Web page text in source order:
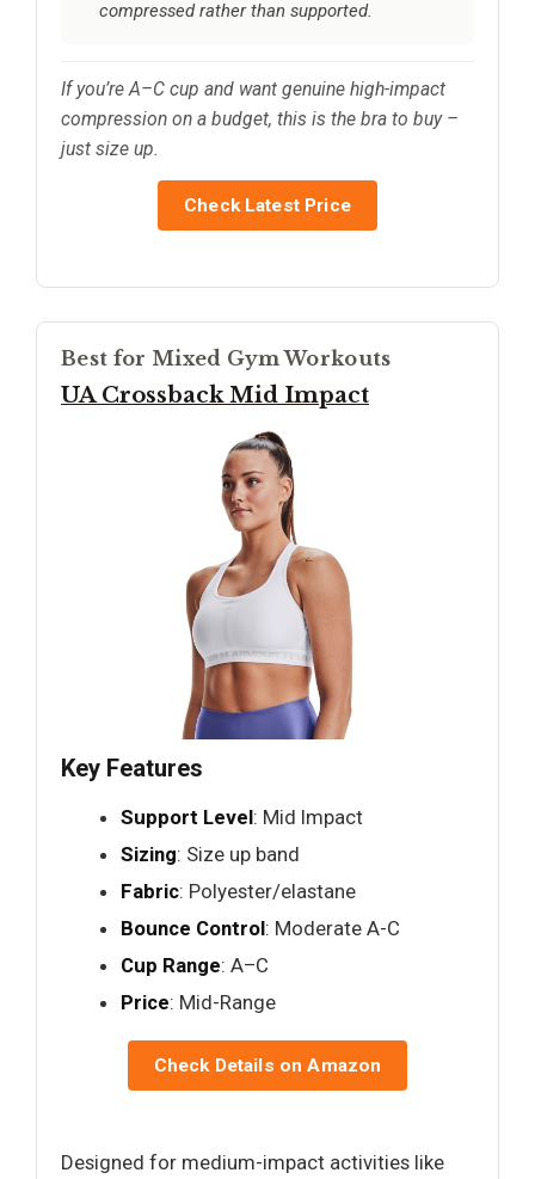
compressed rather than supported.
If you’re A–C cup and want genuine high-impact
compression on a budget, this is the bra to buy –
just size up.
Check Latest Price
Best for Mixed Gym Workouts
UA Crossback Mid Impact
Key Features
Support Level: Mid Impact
Sizing: Size up band
Fabric: Polyester/elastane
Bounce Control: Moderate A-C
Cup Range: A–C
Price: Mid-Range
Check Details on Amazon
Designed for medium-impact activities like